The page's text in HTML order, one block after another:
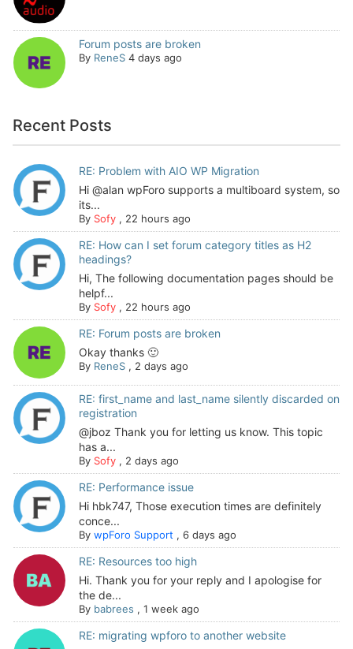
Forum posts are broken
By ReneS 4 days ago
Recent Posts
RE: Problem with AIO WP Migration
Hi @alan wpForo supports a multiboard system, so
its...
By Sofy, 22 hours ago
RE: How can I set forum category titles as H2
headings?
Hi, The following documentation pages should be
helpf...
By Sofy, 22 hours ago
RE: Forum posts are broken
Okay thanks 🙂
By ReneS, 2 days ago
RE: first_name and last_name silently discarded on
registration
@jboz Thank you for letting us know. This topic
has a...
By Sofy, 2 days ago
RE: Performance issue
Hi hbk747, Those execution times are definitely
conce...
By wpForo Support , 6 days ago
RE: Resources too high
Hi. Thank you for your reply and I apologise for
the de...
By babrees , 1 week ago
RE: migrating wpforo to another website